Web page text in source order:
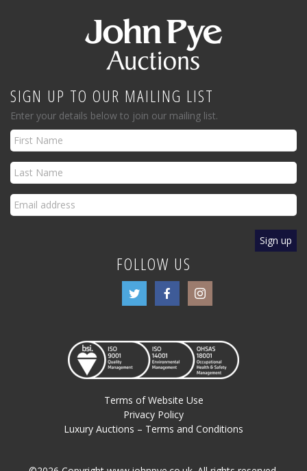
SIGN UP TO OUR MAILING LIST
Enter your details below to join our mailing list.
FOLLOW US
Terms of Website Use
Privacy Policy
Luxury Auctions – Terms and Conditions